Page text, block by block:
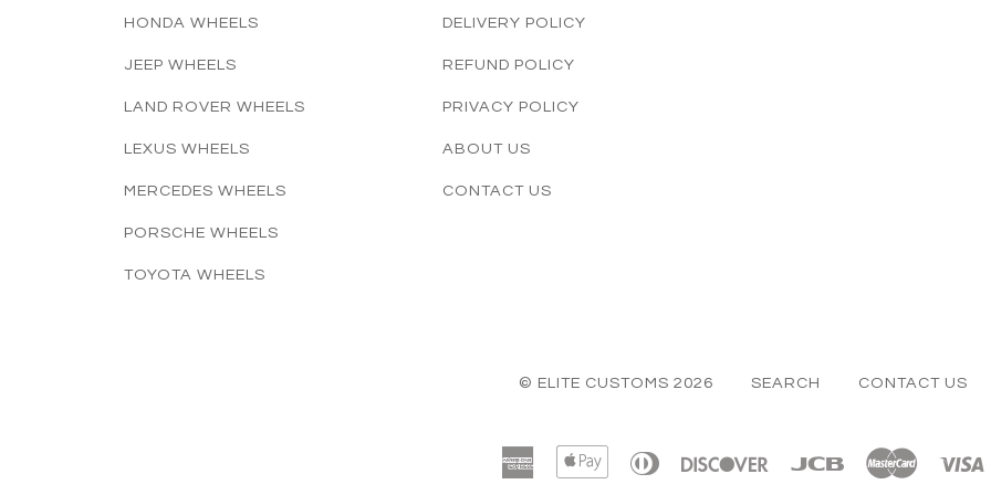
HONDA WHEELS
JEEP WHEELS
LAND ROVER WHEELS
LEXUS WHEELS
MERCEDES WHEELS
PORSCHE WHEELS
TOYOTA WHEELS
DELIVERY POLICY
REFUND POLICY
PRIVACY POLICY
ABOUT US
CONTACT US
© ELITE CUSTOMS 2026 SEARCH CONTACT US
American
Express
Apple
Diners
Discover Jcb Master